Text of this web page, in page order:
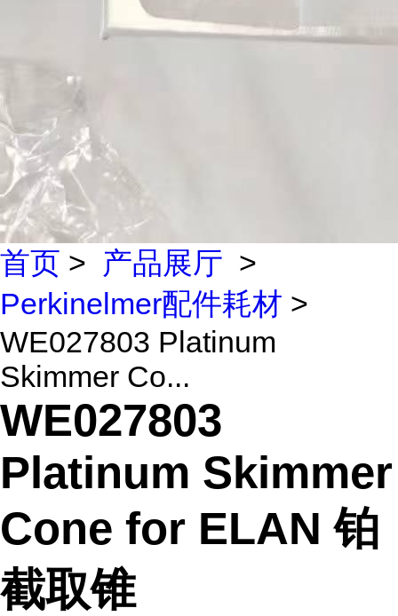
首页 > 产品展厅 >
Perkinelmer配件耗材 >
WE027803 Platinum
Skimmer Co...
WE027803
Platinum Skimmer
Cone for ELAN 铂
截取锥